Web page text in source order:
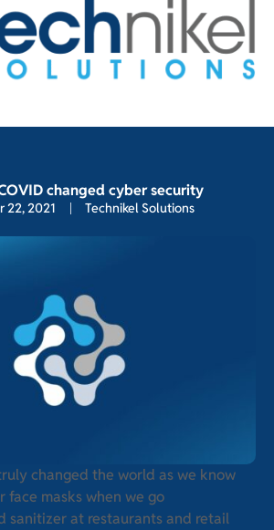
changed cyber security
22, 2021 Technikel Solutions
changed the world as we know
face masks when we go
sanitizer at restaurants and retail